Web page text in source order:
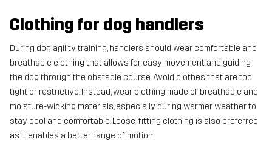
Clothing for dog handlers
During dog agility training, handlers should wear comfortable and
breathable clothing that allows for easy movement and guiding
the dog through the obstacle course. Avoid clothes that are too
tight or restrictive. Instead, wear clothing made of breathable and
moisture-wicking materials, especially during warmer weather, to
stay cool and comfortable. Loose-fitting clothing is also preferred
as it enables a better range of motion.